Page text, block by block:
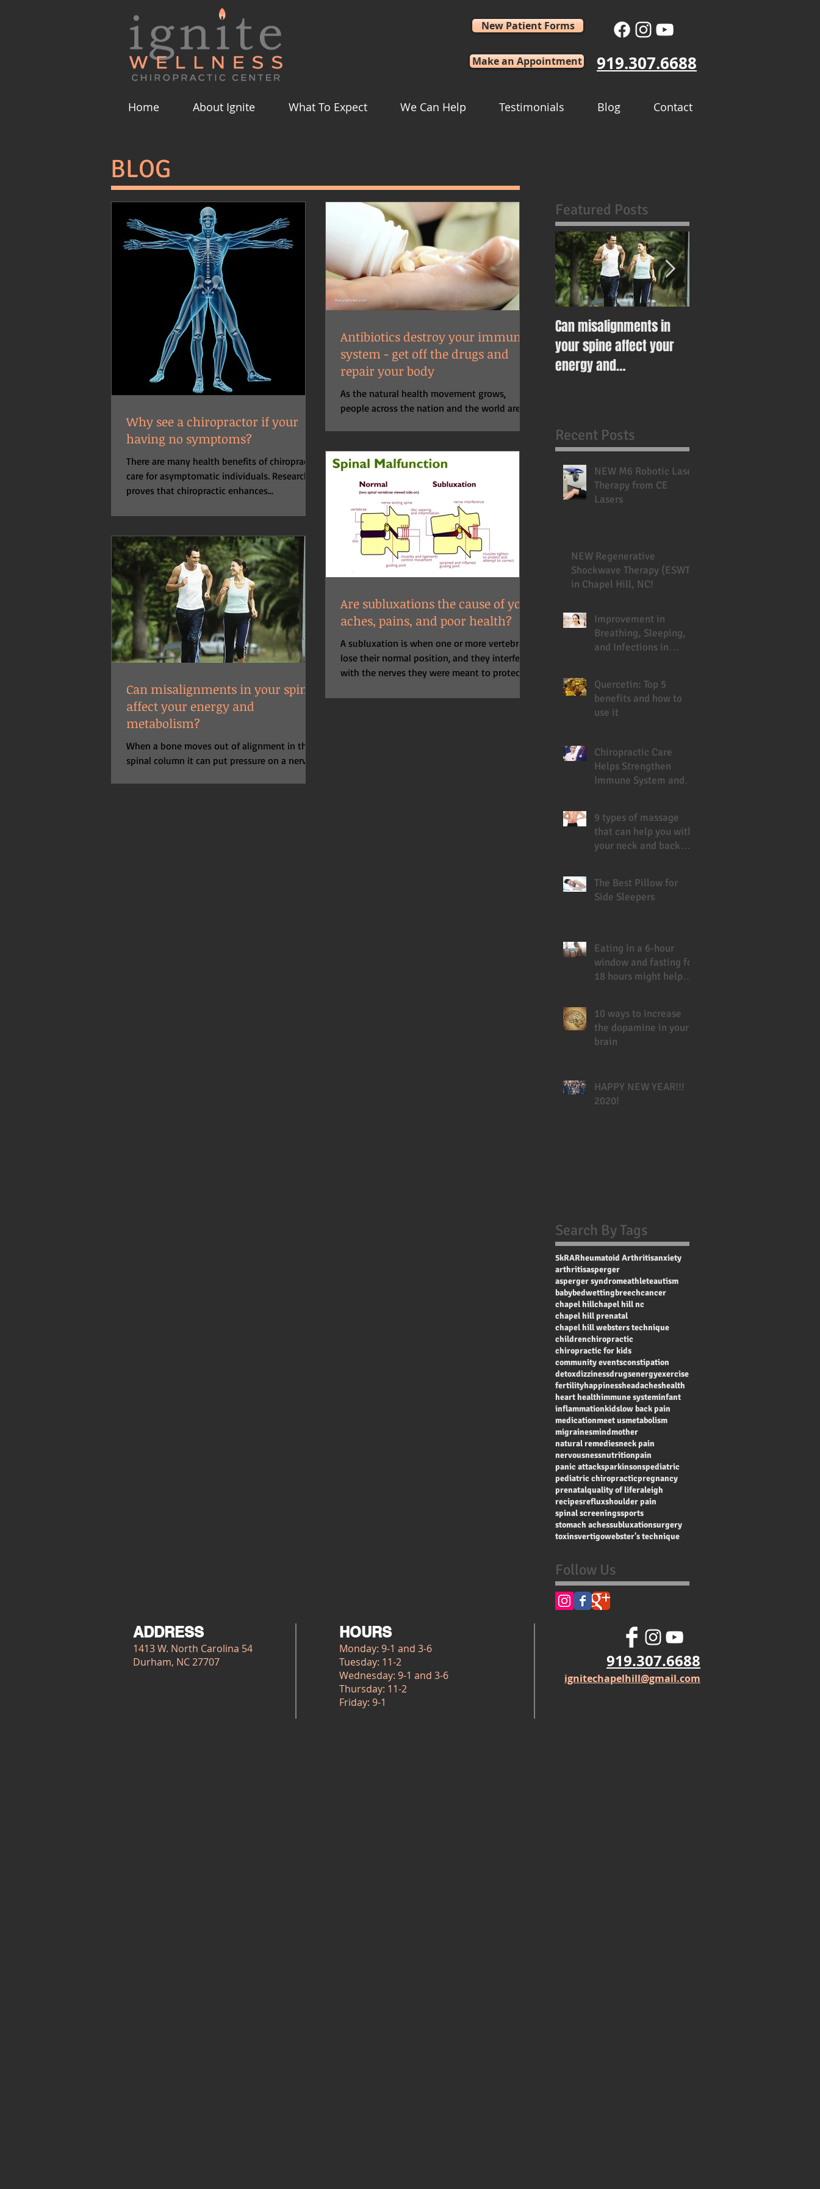
New Patient Forms
919.307.6688
Make an Appointment
Home About Ignite What To Expect We Can Help Testimonials Blog Contact
BLOG
Why see a chiropractor if your
having no symptoms?
There are many health benefits of chiropractic
care for asymptomatic individuals. Research
proves that chiropractic enhances...
Antibiotics destroy your immune
system - get off the drugs and
repair your body
As the natural health movement grows,
people across the nation and the world are
Can misalignments in your spine
affect your energy and
metabolism?
When a bone moves out of alignment in the
spinal column it can put pressure on a nerve
Are subluxations the cause of your
aches, pains, and poor health?
A subluxation is when one or more vertebrae
lose their normal position, and they interfere
with the nerves they were meant to protect....
Featured Posts
Can misalignments in
your spine affect your
energy and
Recent Posts
NEW M6 Robotic Laser
Therapy from CE
Lasers
NEW Regenerative
Shockwave Therapy (ESWT)
in Chapel Hill, NC!
Improvement in
Breathing, Sleeping,
and Infections in
Quercetin: Top 5
benefits and how to
use it
Chiropractic Care
Helps Strengthen
Immune System and
9 types of massage
that can help you with
your neck and back
The Best Pillow for
Side Sleepers
Eating in a 6-hour
window and fasting for
18 hours might help
10 ways to increase
the dopamine in your
brain
HAPPY NEW YEAR!!!
2020!
Search By Tags
5kRARheumatoid Arthritisanxiety
arthritisasperger
asperger syndromeathleteautism
babybedwettingbreechcancer
chapel hillchapel hill nc
chapel hill prenatal
chapel hill websters technique
childrenchiropractic
chiropractic for kids
community eventsconstipation
detoxdizzinessdrugsenergyexercise
fertilityhappinessheadacheshealth
heart healthimmune systeminfant
inflammationkidslow back pain
medicationmeet usmetabolism
migrainesmindmother
natural remediesneck pain
nervousnessnutritionpain
panic attacksparkinsonspediatric
pediatric chiropracticpregnancy
prenatalquality of liferaleigh
recipesrefluxshoulder pain
spinal screeningssports
stomach achessubluxationsurgery
toxinsvertigowebster's technique
Follow Us
ADDRESS
1413 W. North Carolina 54
Durham, NC 27707
HOURS
Monday: 9-1 and 3-6
Tuesday: 11-2
Wednesday: 9-1 and 3-6
Thursday: 11-2
Friday: 9-1
919.307.6688
ignitechapelhill@gmail.com